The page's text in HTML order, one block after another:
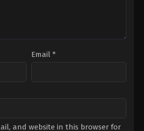
Email *
and website in this browser for